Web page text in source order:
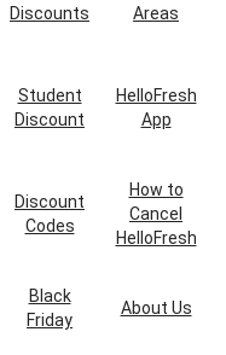
Discounts
Areas
Student
Discount
HelloFresh
App
Discount
Codes
How to
Cancel
HelloFresh
Black
Friday
About Us